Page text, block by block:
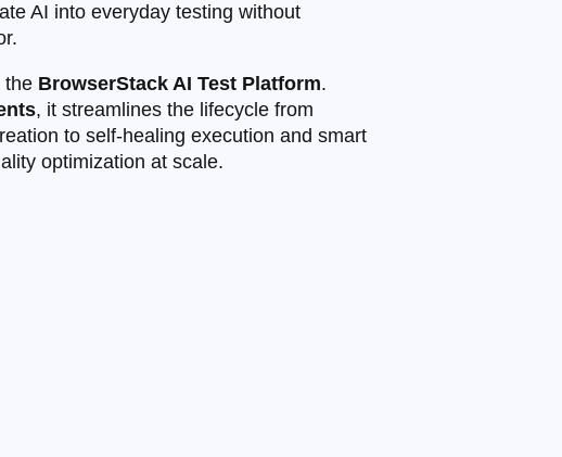
AI into everyday testing without
the BrowserStack AI Test Platform.
, it streamlines the lifecycle from
to self‑healing execution and smart
optimization at scale.